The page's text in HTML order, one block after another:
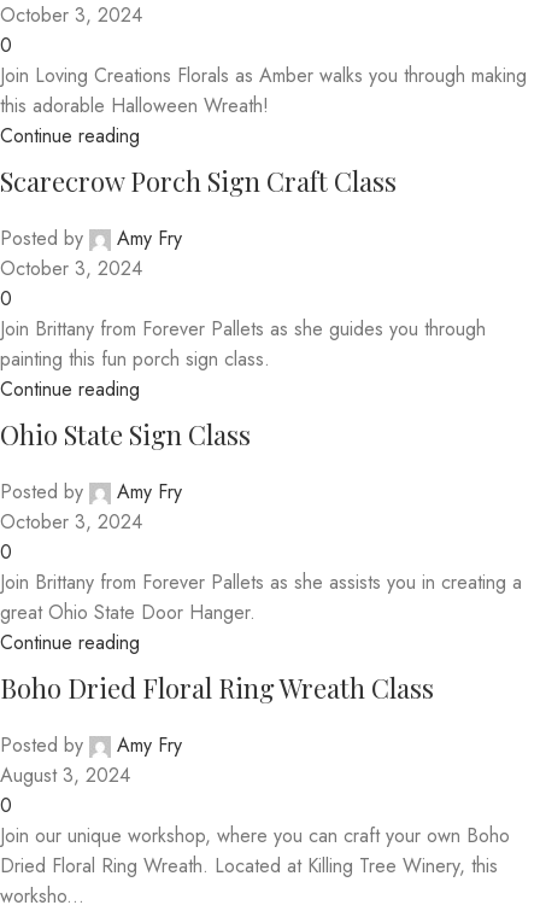
October 3, 2024
0
Join Loving Creations Florals as Amber walks you through making
this adorable Halloween Wreath!
Continue reading
Scarecrow Porch Sign Craft Class
Posted by
Amy Fry
October 3, 2024
0
Join Brittany from Forever Pallets as she guides you through
painting this fun porch sign class.
Continue reading
Ohio State Sign Class
Posted by
Amy Fry
October 3, 2024
0
Join Brittany from Forever Pallets as she assists you in creating a
great Ohio State Door Hanger.
Continue reading
Boho Dried Floral Ring Wreath Class
Posted by
Amy Fry
August 3, 2024
0
Join our unique workshop, where you can craft your own Boho
Dried Floral Ring Wreath. Located at Killing Tree Winery, this
worksho...